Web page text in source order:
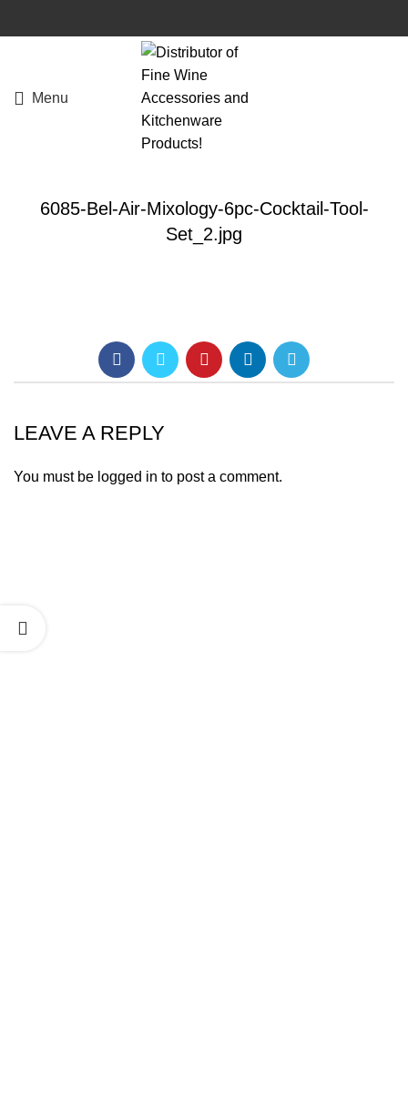
Menu
6085-Bel-Air-Mixology-6pc-Cocktail-Tool-
Set_2.jpg
LEAVE A REPLY
You must be logged in to post a comment.